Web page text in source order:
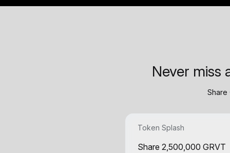
Never miss
Share
Token Splash
Share 2,500,000 GRVT